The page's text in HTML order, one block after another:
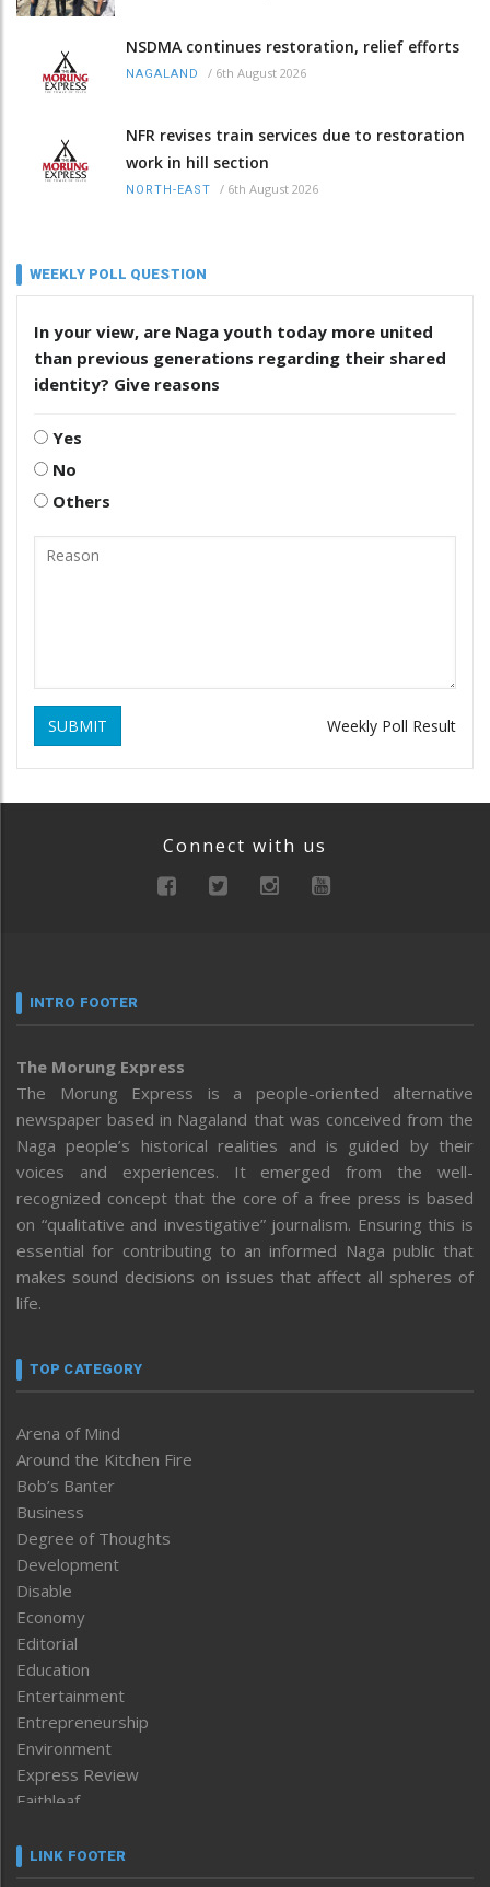
NSDMA continues restoration, relief efforts
NAGALAND / 6th August 2026
NFR revises train services due to restoration
work in hill section
NORTH-EAST / 6th August 2026
WEEKLY POLL QUESTION
In your view, are Naga youth today more united
than previous generations regarding their shared
identity? Give reasons
Yes
No
Others
SUBMIT Weekly Poll Result
Connect with us
INTRO FOOTER
The Morung Express
The Morung Express is a people-oriented alternative
newspaper based in Nagaland that was conceived from the
Naga people’s historical realities and is guided by their
voices and experiences. It emerged from the well-
recognized concept that the core of a free press is based
on “qualitative and investigative” journalism. Ensuring this is
essential for contributing to an informed Naga public that
makes sound decisions on issues that affect all spheres of
life.
TOP CATEGORY
Arena of Mind
Around the Kitchen Fire
Bob’s Banter
Business
Degree of Thoughts
Development
Disable
Economy
Editorial
Education
Entertainment
Entrepreneurship
Environment
Express Review
Faithleaf
Frontpage
LINK FOOTER